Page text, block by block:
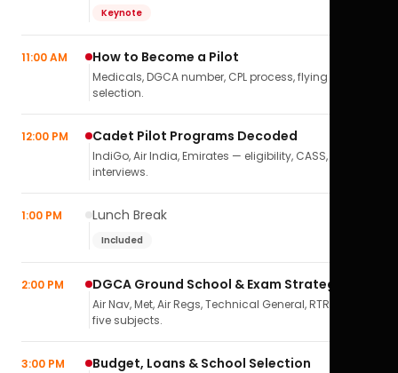
Keynote
11:00 AM How to Become a Pilot
Medicals, DGCA number, CPL process, flying school
selection.
12:00 PM Cadet Pilot Programs Decoded
IndiGo, Air India, Emirates — eligibility, CASS,
interviews.
1:00 PM Lunch Break
Included
2:00 PM DGCA Ground School & Exam Strategy
Air Nav, Met, Air Regs, Technical General, RTR(A) — all
five subjects.
3:00 PM Budget, Loans & School Selection